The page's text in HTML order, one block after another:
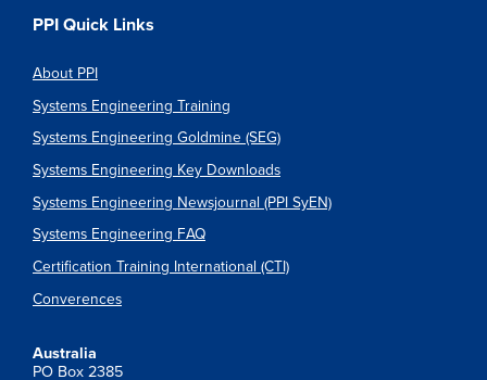
PPI Quick Links
About PPI
Systems Engineering Training
Systems Engineering Goldmine (SEG)
Systems Engineering Key Downloads
Systems Engineering Newsjournal (PPI SyEN)
Systems Engineering FAQ
Certification Training International (CTI)
Converences
Australia
PO Box 2385